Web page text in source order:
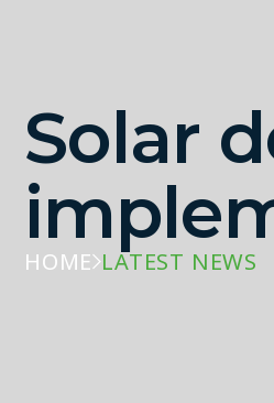
Solar
HOME LATEST NEWS